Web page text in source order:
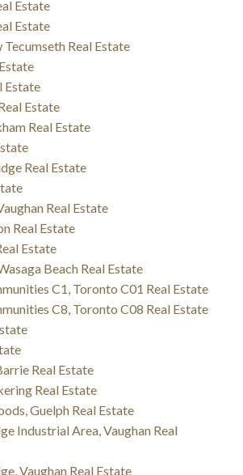
Estate
Estate
Real Estate
Estate
Estate
Real Estate
Real Estate
Real Estate
Real Estate
Estate
Beach Real Estate
C1, Toronto C01 Real Estate
C8, Toronto C08 Real Estate
Real Estate
Real Estate
Guelph Real Estate
Industrial Area, Vaughan Real
Vaughan Real Estate